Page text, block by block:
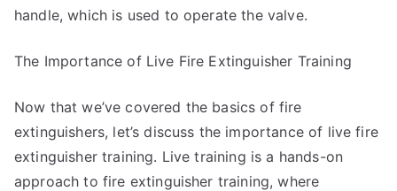
handle, which is used to operate the valve.
The Importance of Live Fire Extinguisher Training
Now that we’ve covered the basics of fire
extinguishers, let’s discuss the importance of live fire
extinguisher training. Live training is a hands-on
approach to fire extinguisher training, where